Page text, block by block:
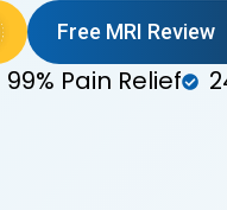
Free MRI Review
99% Pain Relief